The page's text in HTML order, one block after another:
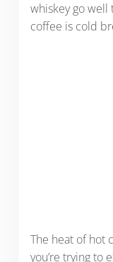
whiskey go well
coffee is cold
The heat of hot
you’re trying to